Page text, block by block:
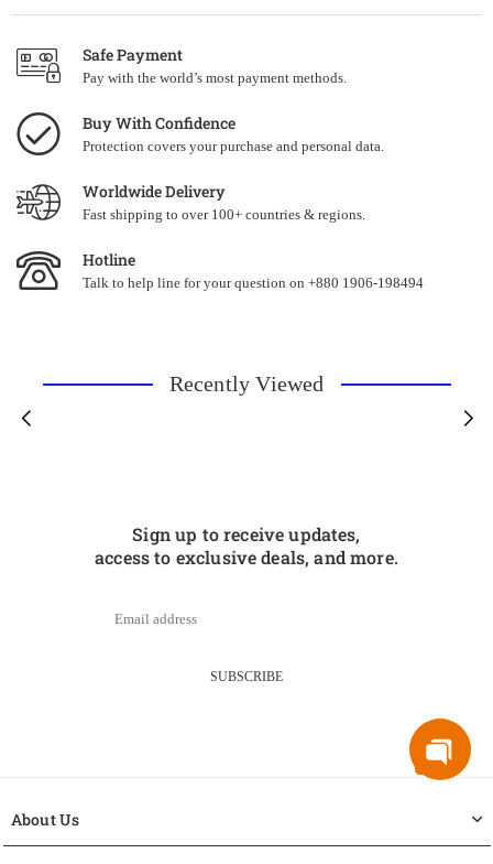
Safe Payment
Pay with the world’s most payment methods.
Buy With Confidence
Protection covers your purchase and personal data.
Worldwide Delivery
Fast shipping to over 100+ countries & regions.
Hotline
Talk to help line for your question on +880 1906-198494
Recently Viewed
Sign up to receive updates,
access to exclusive deals, and more.
SUBSCRIBE
About Us